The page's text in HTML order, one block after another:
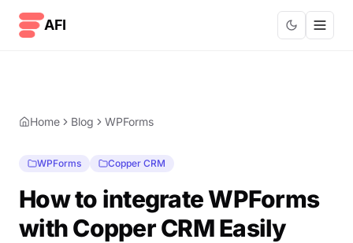
AFI
Home Blog WPForms
WPForms Copper CRM
How to integrate WPForms
with Copper CRM Easily